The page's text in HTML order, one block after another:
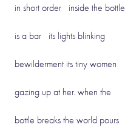
in short order inside the bottle
is a bar its lights blinking
bewilderment its tiny women
gazing up at her. when the
bottle breaks the world pours